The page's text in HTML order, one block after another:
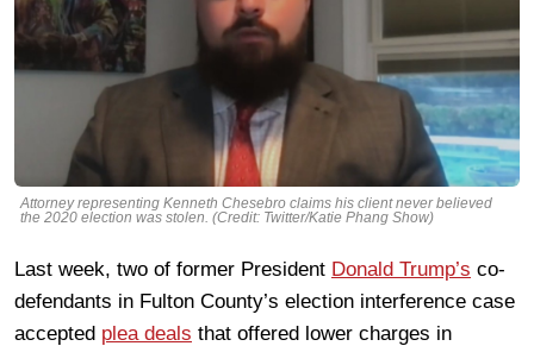
Attorney representing Kenneth Chesebro claims his client never believed
the 2020 election was stolen. (Credit: Twitter/Katie Phang Show)
Last week, two of former President Donald Trump’s co-
defendants in Fulton County’s election interference case
accepted plea deals that offered lower charges in